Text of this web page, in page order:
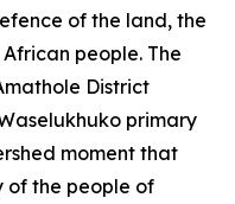
of the land, the
people. The
District
primary
moment that
of the people of